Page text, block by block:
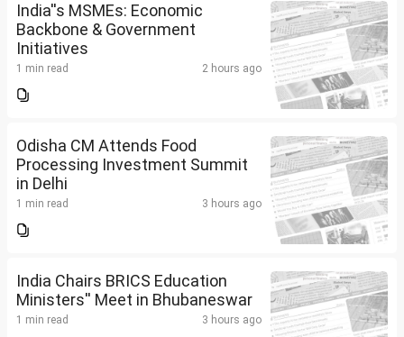
India''s MSMEs: Economic
Backbone & Government
Initiatives
1 min read 2 hours ago
Odisha CM Attends Food
Processing Investment Summit
in Delhi
1 min read 3 hours ago
India Chairs BRICS Education
Ministers'' Meet in Bhubaneswar
1 min read 3 hours ago